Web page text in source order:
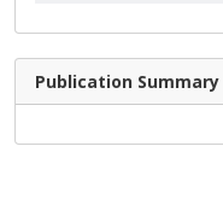
Publication Summary